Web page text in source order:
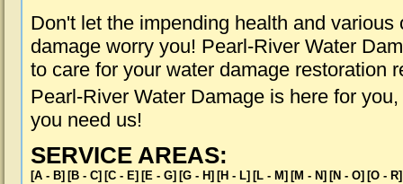
Don't let the impending health and various
damage worry you! Pearl-River Water
to care for your water damage restoration
Pearl-River Water Damage is here for
you need us!
SERVICE AREAS:
[A - B] [B - C] [C - E] [E - G] [G - H] [H - L] [L - M] [M - N] [N - O] [O - R]